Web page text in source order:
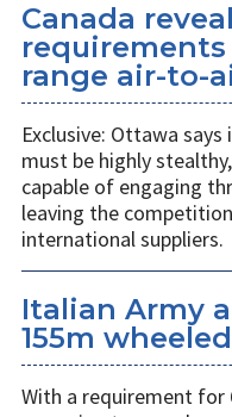
Canada
range air-to-
Exclusive: Ottawa
must be highly
capable of engaging
leaving the
international suppliers.
Italian Army
155m
With a requirement for